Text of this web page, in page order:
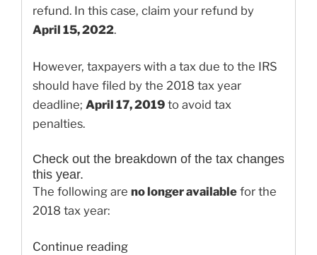
refund. In this case, claim your refund by
April 15, 2022.
However, taxpayers with a tax due to the IRS
should have filed by the 2018 tax year
deadline; April 17, 2019 to avoid tax
penalties.
Check out the breakdown of the tax changes
this year.
The following are no longer available for the
2018 tax year:
Continue reading“How